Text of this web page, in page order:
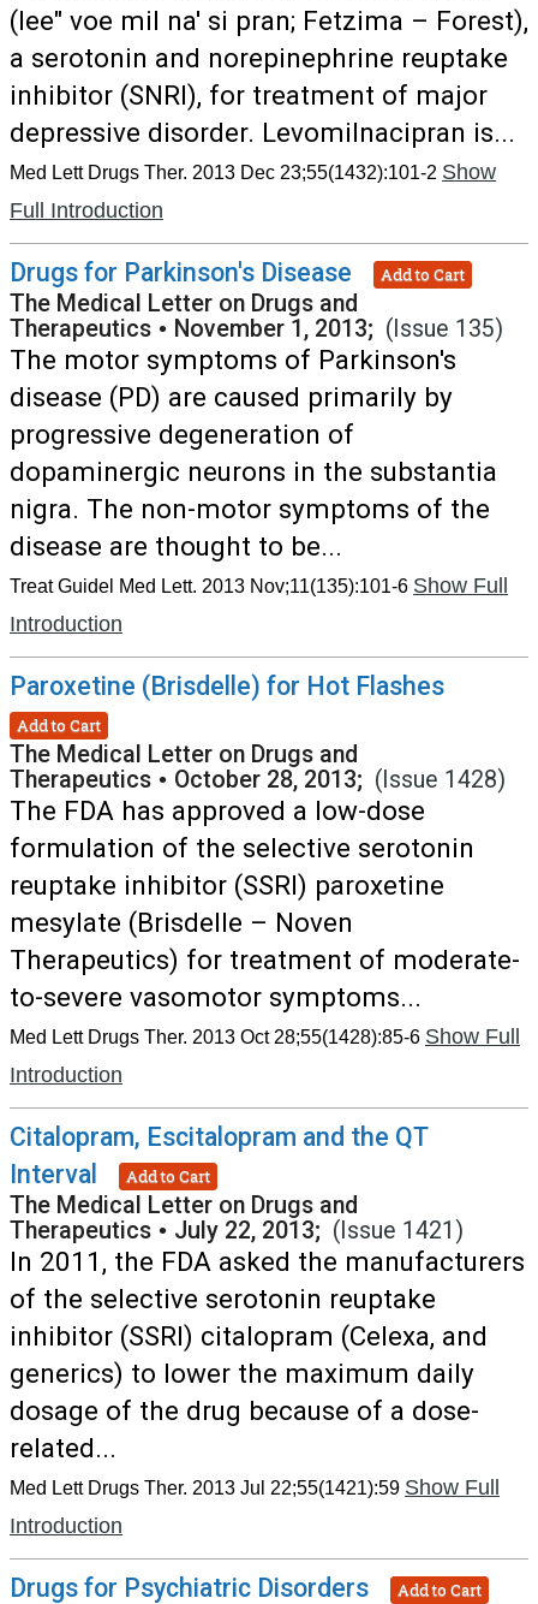
(lee" voe mil na' si pran; Fetzima – Forest),
a serotonin and norepinephrine reuptake
inhibitor (SNRI), for treatment of major
depressive disorder. Levomilnacipran is...
Med Lett Drugs Ther. 2013 Dec 23;55(1432):101-2 Show
Full Introduction
Drugs for Parkinson's Disease Add to Cart
The Medical Letter on Drugs and
Therapeutics • November 1, 2013; (Issue 135)
The motor symptoms of Parkinson's
disease (PD) are caused primarily by
progressive degeneration of
dopaminergic neurons in the substantia
nigra. The non-motor symptoms of the
disease are thought to be...
Treat Guidel Med Lett. 2013 Nov;11(135):101-6 Show Full
Introduction
Paroxetine (Brisdelle) for Hot Flashes
Add to Cart
The Medical Letter on Drugs and
Therapeutics • October 28, 2013; (Issue 1428)
The FDA has approved a low-dose
formulation of the selective serotonin
reuptake inhibitor (SSRI) paroxetine
mesylate (Brisdelle – Noven
Therapeutics) for treatment of moderate-
to-severe vasomotor symptoms...
Med Lett Drugs Ther. 2013 Oct 28;55(1428):85-6 Show Full
Introduction
Citalopram, Escitalopram and the QT
Interval
Add to Cart
The Medical Letter on Drugs and
Therapeutics • July 22, 2013; (Issue 1421)
In 2011, the FDA asked the manufacturers
of the selective serotonin reuptake
inhibitor (SSRI) citalopram (Celexa, and
generics) to lower the maximum daily
dosage of the drug because of a dose-
related...
Med Lett Drugs Ther. 2013 Jul 22;55(1421):59 Show Full
Introduction
Drugs for Psychiatric Disorders Add to Cart